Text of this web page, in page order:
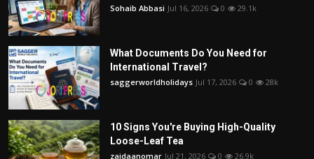
Sohaib Abbasi Jul 16, 2026 0 29.1k
What Documents Do You Need for
International Travel?
saggerworldholidays Jul 17, 2026 0 28k
10 Signs You're Buying High-Quality
Loose-Leaf Tea
zaidaanomar Jul 21, 2026 0 26.9k